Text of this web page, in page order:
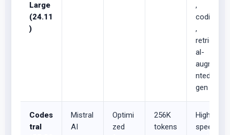
Large
(24.11
)
,
coding
,
retriev
al-
augme
nted
gen
Codes
tral
Mistral
AI
Optimi
zed
256K
tokens
High-
speed